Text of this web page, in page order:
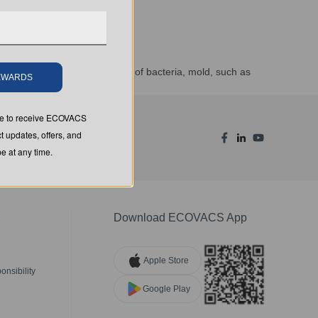
and prevents the growth of bacteria, mold, such as
of the treated product.
Download ECOVACS App
Apple Store
Google Play
to receive ECOVACS
updates, offers, and
at any time.